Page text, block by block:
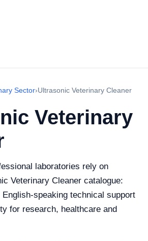
Sector›Ultrasonic Veterinary Cleaner
Veterinary
laboratories rely on
Veterinary Cleaner catalogue:
speaking technical support
for research, healthcare and